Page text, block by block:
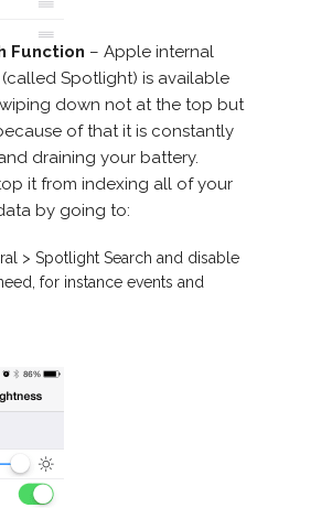
Function – Apple internal
Spotlight) is available
down not at the top but
of that it is constantly
draining your battery.
it from indexing all of your
by going to:
> Spotlight Search and disable
for instance events and